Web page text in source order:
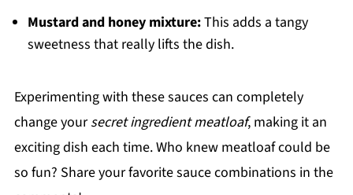
Mustard and honey mixture:This adds a tangy
sweetness that really lifts the dish.
Experimenting with these sauces can completely
change yoursecret ingredient meatloaf, making it an
exciting dish each time. Who knew meatloaf could be
so fun? Share your favorite sauce combinations in the